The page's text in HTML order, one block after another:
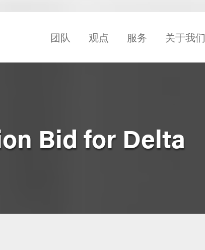
团队 观点 服务 关于我们
Bid for Delta